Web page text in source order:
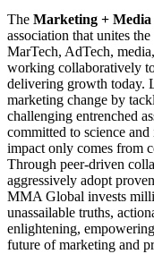
The Marketing +
association that unites
MarTech, AdTech,
working collaboratively
delivering growth today.
marketing change by
challenging entrenched
committed to science
impact only comes from
Through peer-driven
aggressively adopt
MMA Global invests
unassailable truths,
enlightening,
future of marketing and